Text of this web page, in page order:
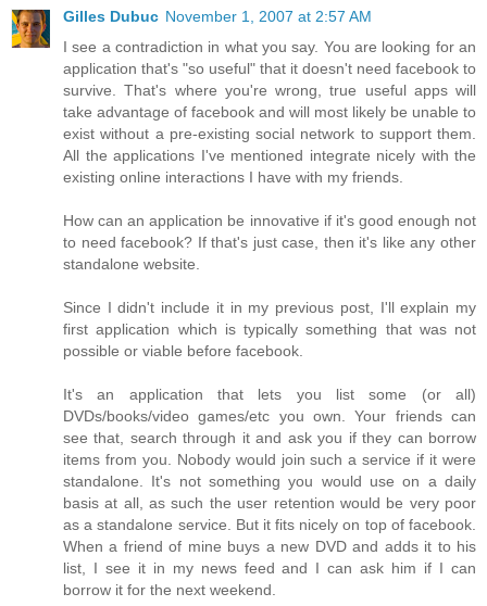
Gilles Dubuc November 1, 2007 at 2:57 AM
I see a contradiction in what you say. You are looking for an
application that's "so useful" that it doesn't need facebook to
survive. That's where you're wrong, true useful apps will
take advantage of facebook and will most likely be unable to
exist without a pre-existing social network to support them.
All the applications I've mentioned integrate nicely with the
existing online interactions I have with my friends.
How can an application be innovative if it's good enough not
to need facebook? If that's just case, then it's like any other
standalone website.
Since I didn't include it in my previous post, I'll explain my
first application which is typically something that was not
possible or viable before facebook.
It's an application that lets you list some (or all)
DVDs/books/video games/etc you own. Your friends can
see that, search through it and ask you if they can borrow
items from you. Nobody would join such a service if it were
standalone. It's not something you would use on a daily
basis at all, as such the user retention would be very poor
as a standalone service. But it fits nicely on top of facebook.
When a friend of mine buys a new DVD and adds it to his
list, I see it in my news feed and I can ask him if I can
borrow it for the next weekend.